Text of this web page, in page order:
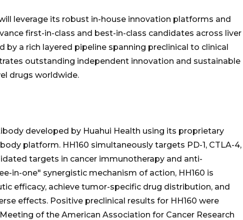
leverage its robust in-house innovation platforms and
first-in-class and best-in-class candidates across liver
by a rich layered pipeline spanning preclinical to clinical
outstanding independent innovation and sustainable
drugs worldwide.
developed by Huahui Health using its proprietary
platform. HH160 simultaneously targets PD-1, CTLA-4,
targets in cancer immunotherapy and anti-
in-one" synergistic mechanism of action, HH160 is
efficacy, achieve tumor-specific drug distribution, and
effects. Positive preclinical results for HH160 were
of the American Association for Cancer Research